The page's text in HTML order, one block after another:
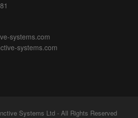
systems.com
systems.com
Systems Ltd - All Rights Reserved